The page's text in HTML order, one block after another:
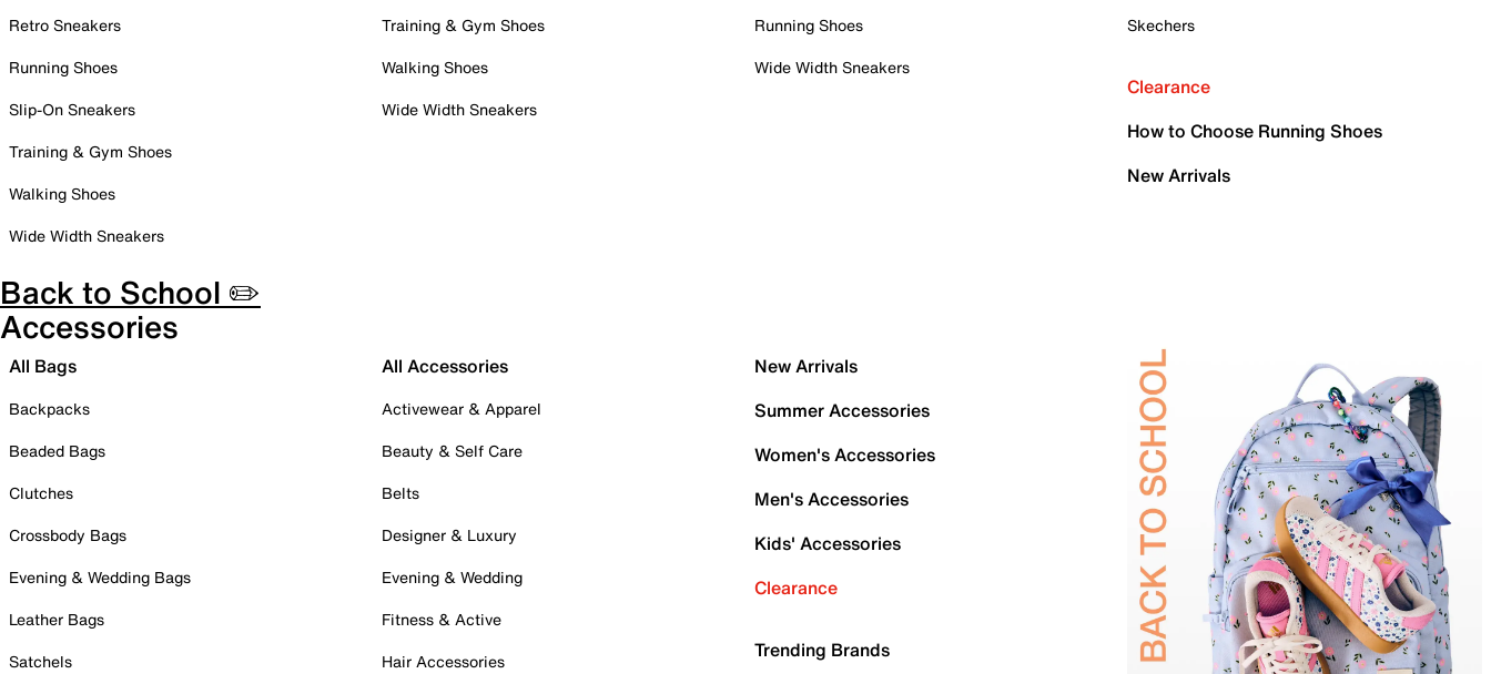
Retro Sneakers
Running Shoes
Slip-On Sneakers
Training & Gym Shoes
Walking Shoes
Wide Width Sneakers
Training & Gym Shoes
Walking Shoes
Wide Width Sneakers
Running Shoes
Wide Width Sneakers
Skechers
Clearance
How to Choose Running Shoes
New Arrivals
Back to School ✏️
Accessories
All Bags
Backpacks
Beaded Bags
Clutches
Crossbody Bags
Evening & Wedding Bags
Leather Bags
Satchels
All Accessories
Activewear & Apparel
Beauty & Self Care
Belts
Designer & Luxury
Evening & Wedding
Fitness & Active
Hair Accessories
New Arrivals
Summer Accessories
Women's Accessories
Men's Accessories
Kids' Accessories
Clearance
Trending Brands